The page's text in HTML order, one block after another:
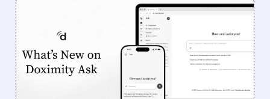
08/07/2026 · 6:44 AM
DOXIMITY STOCK
SURGES 90% AFTER
STRONG Q1 RESULTS AND
AI PROGRESS